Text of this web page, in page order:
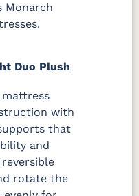
Monarch
Duo Plush
with
that
and
rotate the